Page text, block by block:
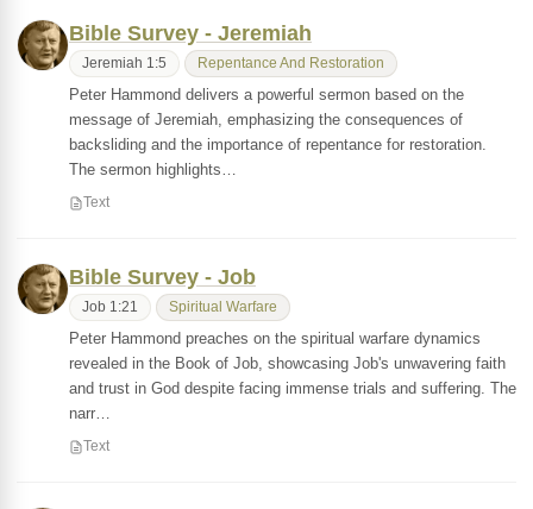
Bible Survey - Jeremiah
Jeremiah 1:5 Repentance And Restoration
Peter Hammond delivers a powerful sermon based on the
message of Jeremiah, emphasizing the consequences of
backsliding and the importance of repentance for restoration.
The sermon highlights…
Text
Bible Survey - Job
Job 1:21 Spiritual Warfare
Peter Hammond preaches on the spiritual warfare dynamics
revealed in the Book of Job, showcasing Job's unwavering faith
and trust in God despite facing immense trials and suffering. The
narr…
Text